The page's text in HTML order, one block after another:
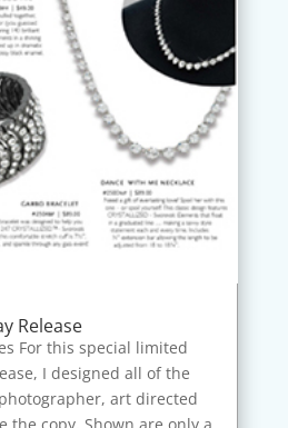
Release
For this special limited
I designed all of the
art directed
the copy. Shown are only a